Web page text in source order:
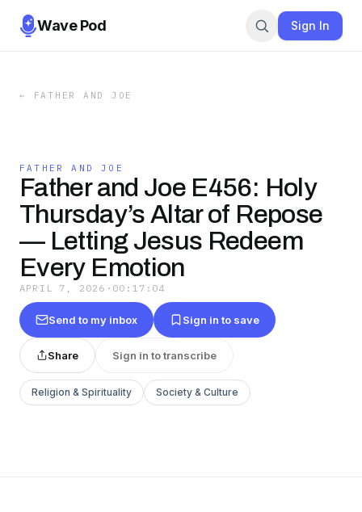
Wave Pod Sign In
← FATHER AND JOE
FATHER AND JOE
Father and Joe E456: Holy
Thursday’s Altar of Repose
— Letting Jesus Redeem
Every Emotion
APRIL 7, 2026 · 00:17:04
Send to my inbox Sign in to save
Share Sign in to transcribe
Religion & Spirituality Society & Culture